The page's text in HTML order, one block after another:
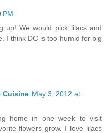
PM
up! We would pick lilacs and
I think DC is too humid for big
Cuisine May 3, 2012 at
home in one week to visit
flowers grow. I love lilacs